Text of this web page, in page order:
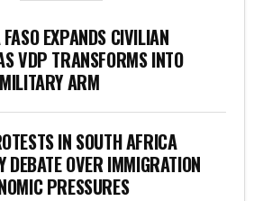
EXPANDS CIVILIAN
VDP TRANSFORMS INTO
ARM
IN SOUTH AFRICA
DEBATE OVER IMMIGRATION
PRESSURES